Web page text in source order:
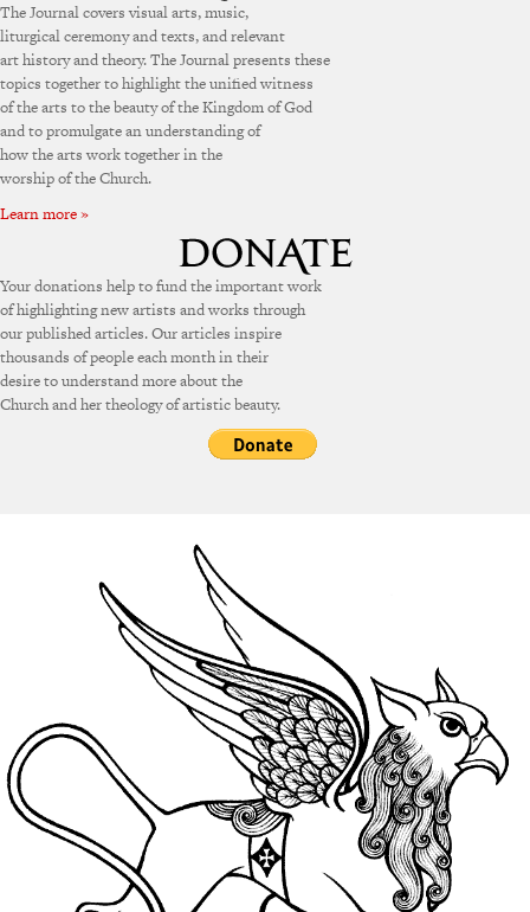
The Journal covers visual arts, music,
liturgical ceremony and texts, and relevant
art history and theory. The Journal presents these
topics together to highlight the unified witness
of the arts to the beauty of the Kingdom of God
and to promulgate an understanding of
how the arts work together in the
worship of the Church.
Learn more »
Your donations help to fund the important work
of highlighting new artists and works through
our published articles. Our articles inspire
thousands of people each month in their
desire to understand more about the
Church and her theology of artistic beauty.